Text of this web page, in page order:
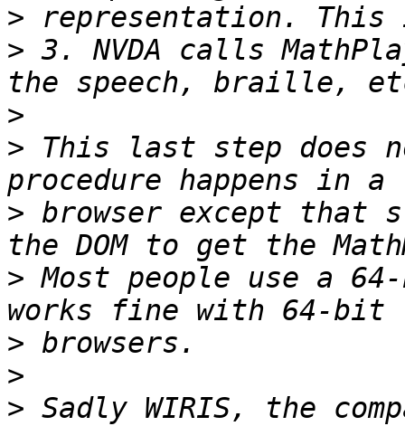
>
> 3. NVDA calls
>
> This last step does
> browser except that
> Most people use a
>
>
> Sadly WIRIS, the